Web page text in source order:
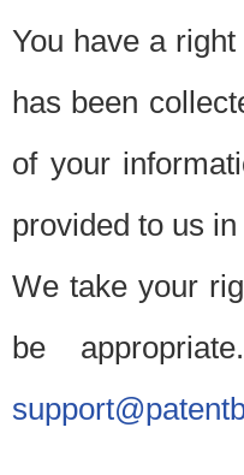
You have a
has been
of your
provided to us
We take your
be